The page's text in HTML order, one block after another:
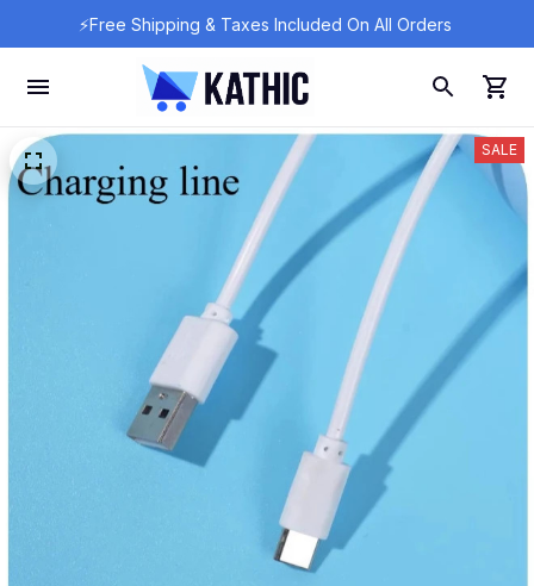
⚡Free Shipping & Taxes Included On All Orders
SALE